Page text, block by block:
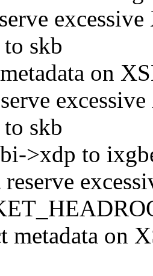
skb
on
skb
>xdp to
metadata on